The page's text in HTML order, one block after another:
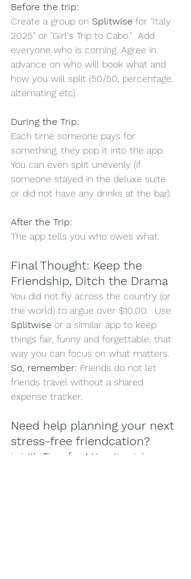
Before the trip:
Create a group on Splitwise for "Italy
2025" or "Girl's Trip to Cabo."  Add
everyone who is coming. Agree in
advance on who will book what and
how you will split (50/50, percentage,
alternating etc).
During the Trip:
Each time someone pays for
something, they pop it into the app.
You can even split unevenly (if
someone stayed in the deluxe suite
or did not have any drinks at the bar).
After the Trip:
The app tells you who owes what.
Final Thought: Keep the
Friendship, Ditch the Drama
You did not fly across the country (or
the world) to argue over $10.00.  Use
Splitwise or a similar app to keep
things fair, funny and forgettable, that
way you can focus on what matters.
So, remember: Friends do not let
friends travel without a shared
expense tracker.
Need help planning your next
stress-free friendcation?
Let It's Time for A Vacation
take care